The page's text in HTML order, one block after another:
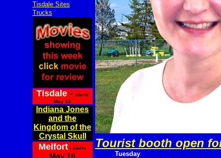
Tisdale Sites
Trucks
Tisdale- starts
May 22
Indiana Jones
and the
Kingdom of the
Crystal Skull
Melfort - starts
May 16
Tourist booth open
Tuesday